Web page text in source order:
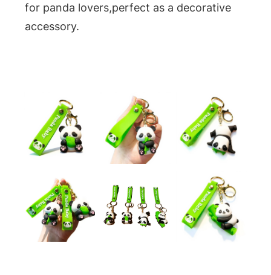
for panda lovers,perfect as a decorative
accessory.